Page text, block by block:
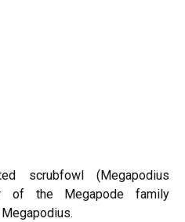
scrubfowl (Megapodius
of the Megapode family